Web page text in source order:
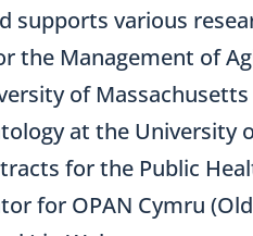
supports various
the Management of
of
at the University
for the Public
for OPAN Cymru